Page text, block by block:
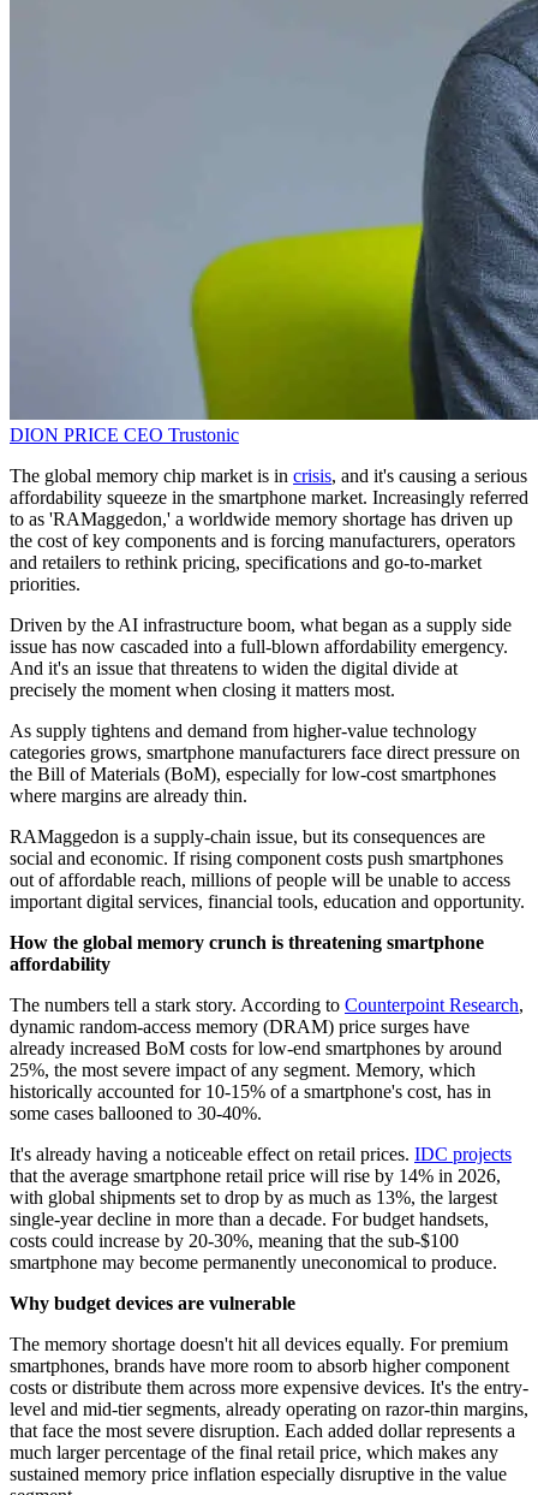
DION PRICE CEO Trustonic
The global memory chip market is in crisis, and it's causing a serious
affordability squeeze in the smartphone market. Increasingly referred
to as 'RAMaggedon,' a worldwide memory shortage has driven up
the cost of key components and is forcing manufacturers, operators
and retailers to rethink pricing, specifications and go-to-market
priorities.
Driven by the AI infrastructure boom, what began as a supply side
issue has now cascaded into a full-blown affordability emergency.
And it's an issue that threatens to widen the digital divide at
precisely the moment when closing it matters most.
As supply tightens and demand from higher-value technology
categories grows, smartphone manufacturers face direct pressure on
the Bill of Materials (BoM), especially for low-cost smartphones
where margins are already thin.
RAMaggedon is a supply-chain issue, but its consequences are
social and economic. If rising component costs push smartphones
out of affordable reach, millions of people will be unable to access
important digital services, financial tools, education and opportunity.
How the global memory crunch is threatening smartphone
affordability
The numbers tell a stark story. According to Counterpoint Research,
dynamic random-access memory (DRAM) price surges have
already increased BoM costs for low-end smartphones by around
25%, the most severe impact of any segment. Memory, which
historically accounted for 10-15% of a smartphone's cost, has in
some cases ballooned to 30-40%.
It's already having a noticeable effect on retail prices. IDC projects
that the average smartphone retail price will rise by 14% in 2026,
with global shipments set to drop by as much as 13%, the largest
single-year decline in more than a decade. For budget handsets,
costs could increase by 20-30%, meaning that the sub-$100
smartphone may become permanently uneconomical to produce.
Why budget devices are vulnerable
The memory shortage doesn't hit all devices equally. For premium
smartphones, brands have more room to absorb higher component
costs or distribute them across more expensive devices. It's the entry-
level and mid-tier segments, already operating on razor-thin margins,
that face the most severe disruption. Each added dollar represents a
much larger percentage of the final retail price, which makes any
sustained memory price inflation especially disruptive in the value